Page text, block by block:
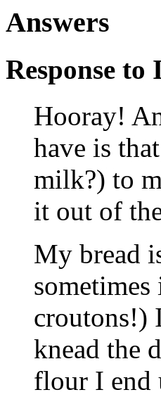
Answers
Response
Hooray!
have is
milk?) to
it out of
My bread
croutons!)
knead the
flour I end